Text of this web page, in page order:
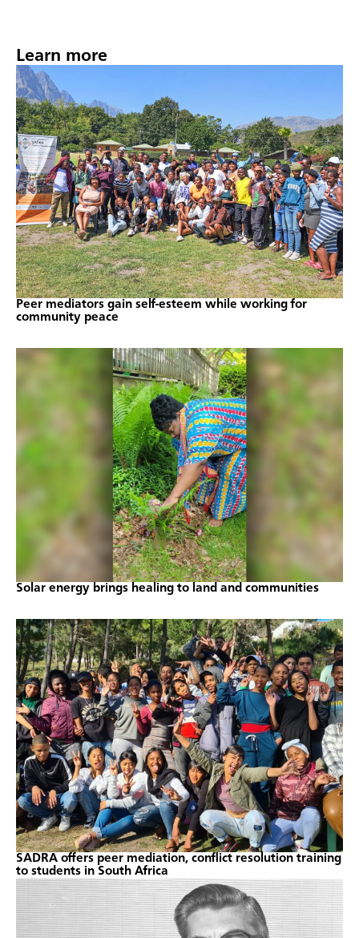
Learn more
Peer mediators gain self-esteem while working for
community peace
Solar energy brings healing to land and communities
SADRA offers peer mediation, conflict resolution training
to students in South Africa